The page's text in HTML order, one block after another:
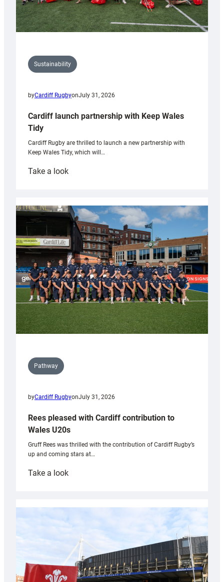
Sustainability
byCardiff RugbyonJuly 31, 2026
Cardiff launch partnership with Keep Wales
Tidy
Cardiff Rugby are thrilled to launch a new partnership with
Keep Wales Tidy, which will…
Take a look:
partnership
with
Keep
Wales
Tidy
Pathway
byCardiff RugbyonJuly 31, 2026
Rees pleased with Cardiff contribution to
Wales U20s
Gruff Rees was thrilled with the contribution of Cardiff Rugby’s
up and coming stars at…
Take a look:
with
Cardiff
contribution
Wales
U20s